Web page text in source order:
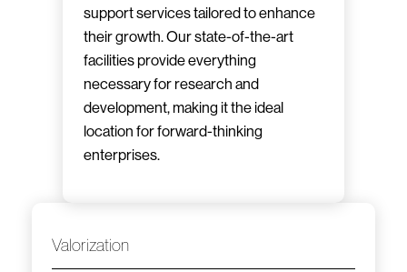
support services tailored to enhance
their growth. Our state-of-the-art
facilities provide everything
necessary for research and
development, making it the ideal
location for forward-thinking
enterprises.
Valorization